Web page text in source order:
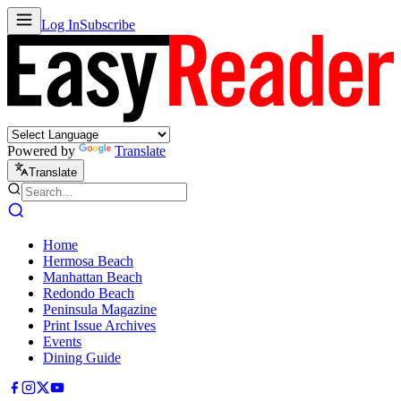
Log InSubscribe
Powered by Translate
Translate
Home
Hermosa Beach
Manhattan Beach
Redondo Beach
Peninsula Magazine
Print Issue Archives
Events
Dining Guide